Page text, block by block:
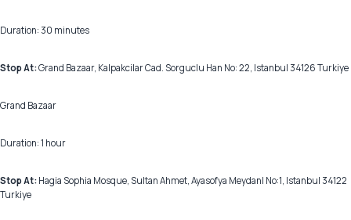
Duration: 30 minutes
Stop At:Grand Bazaar, Kalpakcilar Cad. Sorguclu Han No: 22, Istanbul 34126 Turkiye
Grand Bazaar
Duration: 1 hour
Stop At: Hagia Sophia Mosque, Sultan Ahmet, Ayasofya MeydanI No:1, Istanbul 34122
Turkiye